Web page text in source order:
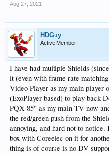
Aug 27, 2021
HDGuy
Active Member
I have had multiple Shields
it (even with frame rate
Video Player as my main player
(ExoPlayer based) to play back
PQX 85" as my main TV now
the red/green push from the
annoying, and hard not to
box with Coreelec on it for
thing is of course is no DV